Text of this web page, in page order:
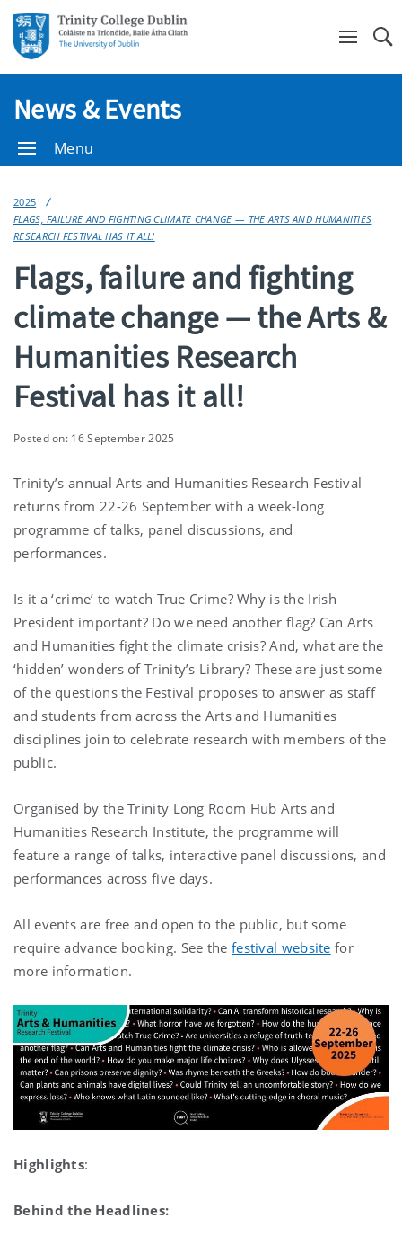
News & Events
Menu
2025
FLAGS, FAILURE AND FIGHTING CLIMATE CHANGE — THE ARTS AND HUMANITIES
RESEARCH FESTIVAL HAS IT ALL!
Flags, failure and fighting
climate change — the Arts &
Humanities Research
Festival has it all!
Posted on: 16 September 2025
Trinity’s annual Arts and Humanities Research Festival
returns from 22-26 September with a week-long
programme of talks, panel discussions, and
performances.
Is it a ‘crime’ to watch True Crime? Why is the Irish
President important? Do we need another flag? Can Arts
and Humanities fight the climate crisis? And, what are the
‘hidden’ wonders of Trinity’s Library? These are just some
of the questions the Festival proposes to answer as staff
and students from across the Arts and Humanities
disciplines join to celebrate research with members of the
public.
Organised by the Trinity Long Room Hub Arts and
Humanities Research Institute, the programme will
feature a range of talks, interactive panel discussions, and
performances across five days.
All events are free and open to the public, but some
require advance booking. See the festival website for
more information.
Highlights:
Behind the Headlines: